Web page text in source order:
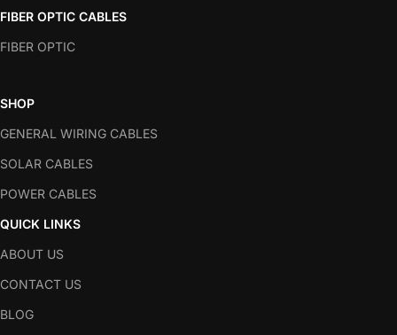
FIBER OPTIC CABLES
FIBER OPTIC
SHOP
GENERAL WIRING CABLES
SOLAR CABLES
POWER CABLES
QUICK LINKS
ABOUT US
CONTACT US
BLOG